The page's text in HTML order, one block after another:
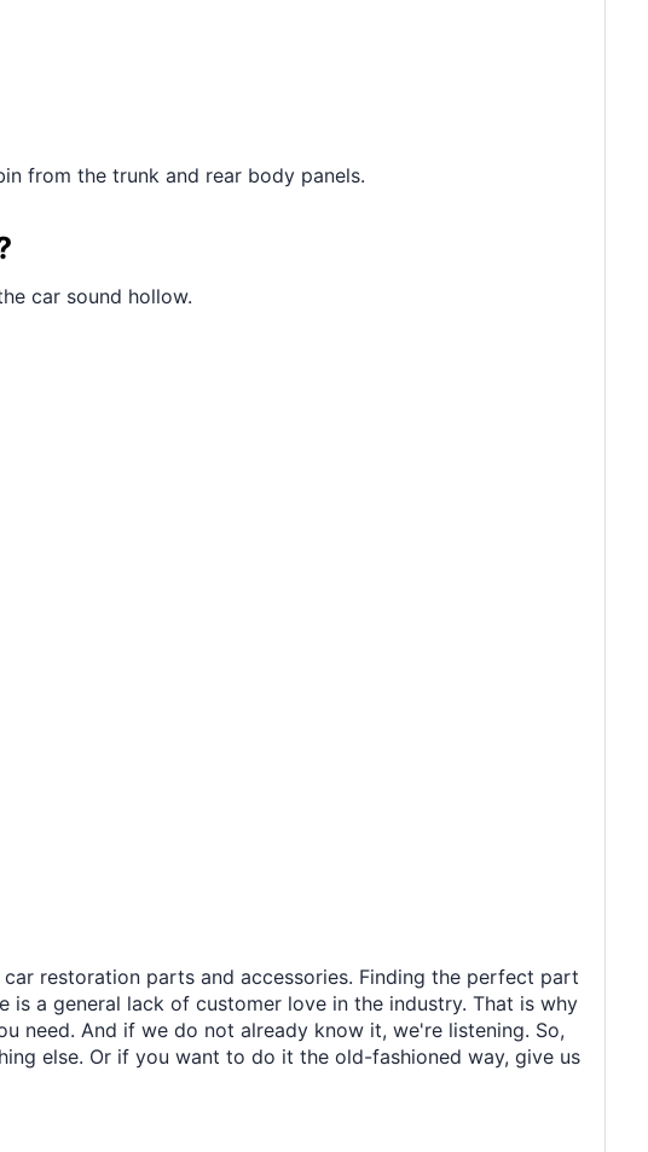
from the trunk and rear body panels.
car sound hollow.
restoration parts and accessories. Finding the perfect part
a general lack of customer love in the industry. That is why
need. And if we do not already know it, we're listening. So,
else. Or if you want to do it the old-fashioned way, give us